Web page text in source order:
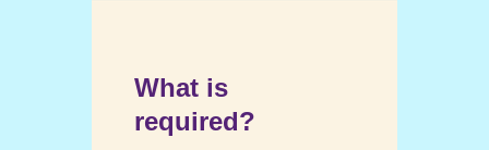
What is
required?